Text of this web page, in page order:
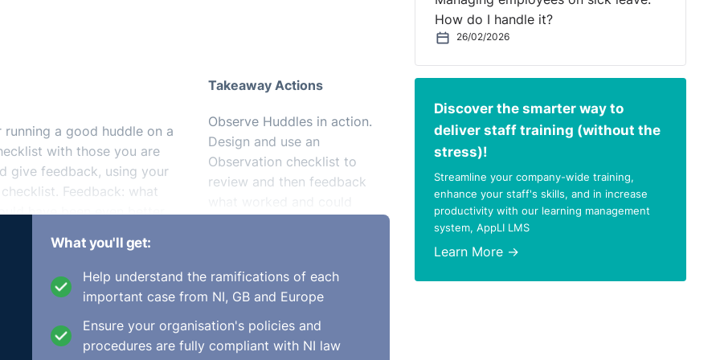
a good huddle on a
with those you are
give feedback, using your
Feedback: what
have been even better.
Takeaway Actions
Observe Huddles in action.
Design and use an
Observation checklist to
review and then feedback
, lasting anything between 5 to 15 minutes. In order to
you need to design your own Huddle observation
and organisation. Alternatively, you could turn some of our
For example:
⚓︎
What you'll get:
Help understand the ramifications of each
important case from NI, GB and Europe
Ensure your organisation's policies and
procedures are fully compliant with NI law
How do I handle it?
26/02/2026
Discover the smarter way to
deliver staff training (without the
stress)!
Streamline your company-wide training,
enhance your staff's skills, and in increase
productivity with our learning management
system, AppLI LMS
Learn More →